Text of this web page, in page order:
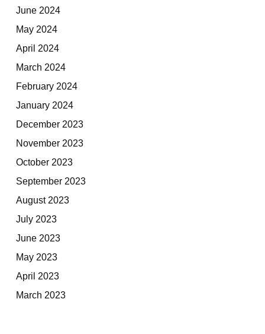
June 2024
May 2024
April 2024
March 2024
February 2024
January 2024
December 2023
November 2023
October 2023
September 2023
August 2023
July 2023
June 2023
May 2023
April 2023
March 2023